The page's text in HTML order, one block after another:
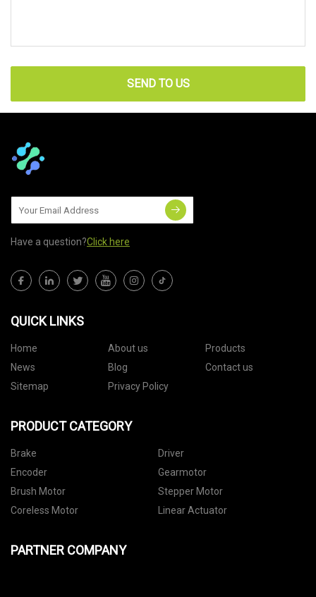
SEND TO US
Have a question?Click here
QUICK LINKS
Home About us
Products
News
Blog
Contact us
Sitemap
Privacy Policy
PRODUCT CATEGORY
Brake
Driver
Encoder
Gearmotor
Brush Motor
Stepper Motor
Coreless Motor
Linear Actuator
PARTNER COMPANY